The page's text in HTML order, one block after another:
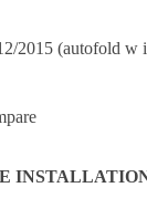
2015 (autofold w
INSTALLATION